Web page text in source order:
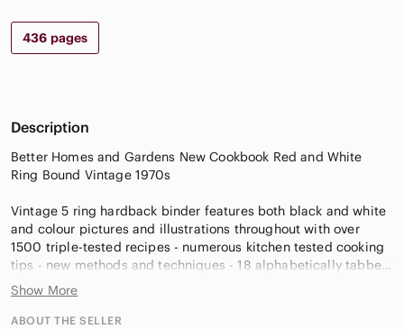
436 pages
Description
Better Homes and Gardens New Cookbook Red and White
Ring Bound Vintage 1970s
Vintage 5 ring hardback binder features both black and white
and colour pictures and illustrations throughout with over
1500 triple-tested recipes - numerous kitchen tested cooking
tips - new methods and techniques - 18 alphabetically tabbed
chapter dividers (recipe index on each) - new entertaining
ideas - more step-by-step pictures - meal planning guide and
menus - rugged, new, wipe-clean cover - ring bound book lies
Show More
ABOUT THE SELLER